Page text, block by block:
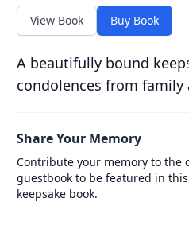
View Book Buy Book
A beautifully bound
condolences from family
Share Your Memory
Contribute your memory to the
guestbook to be featured in
keepsake book.